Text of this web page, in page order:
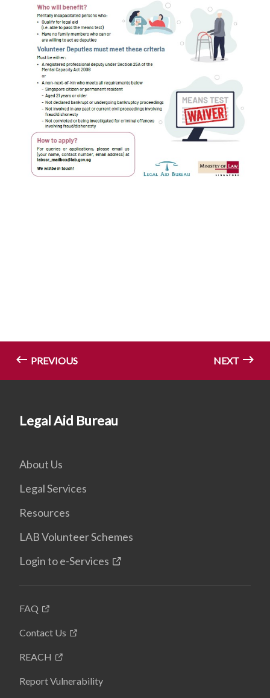
PREVIOUS NEXT
Legal Aid Bureau
About Us
Legal Services
Resources
LAB Volunteer Schemes
Login to e-Services
FAQ
Contact Us
REACH
Report Vulnerability